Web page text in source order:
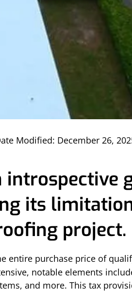
Modified: December 26,
its
project.
entire purchase price of
notable elements
and more. This tax